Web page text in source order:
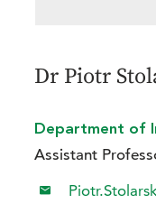
Dr Piotr
Department of
Assistant